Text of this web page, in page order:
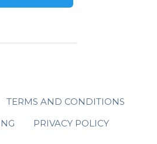
TERMS AND CONDITIONS
PRIVACY POLICY